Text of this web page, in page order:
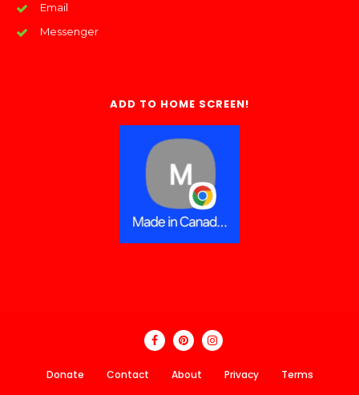
Email
Messenger
ADD TO HOME SCREEN!
Donate Contact About Privacy Terms